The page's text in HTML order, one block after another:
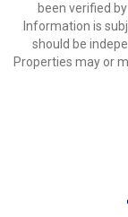
been verified
Information is
should be
Properties may or